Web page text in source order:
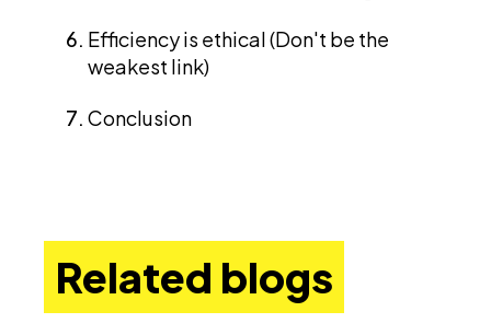
Efficiency is ethical (Don't be the
weakest link)
Conclusion
Related blogs